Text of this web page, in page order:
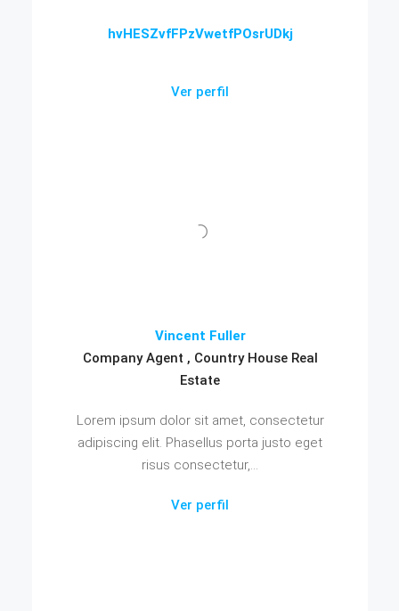
hvHESZvfFPzVwetfPOsrUDkj
Ver perfil
Vincent Fuller
Company Agent , Country House Real
Estate
Lorem ipsum dolor sit amet, consectetur
adipiscing elit. Phasellus porta justo eget
risus consectetur,...
Ver perfil